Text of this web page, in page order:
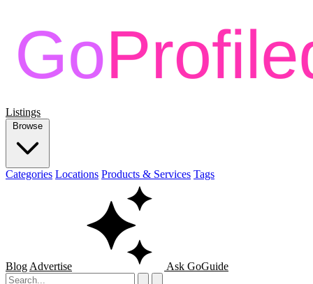
Listings
Browse
Categories Locations Products & Services Tags
Blog Advertise Ask GoGuide